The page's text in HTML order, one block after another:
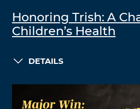
Honoring Trish: A
Children’s Health
DETAILS